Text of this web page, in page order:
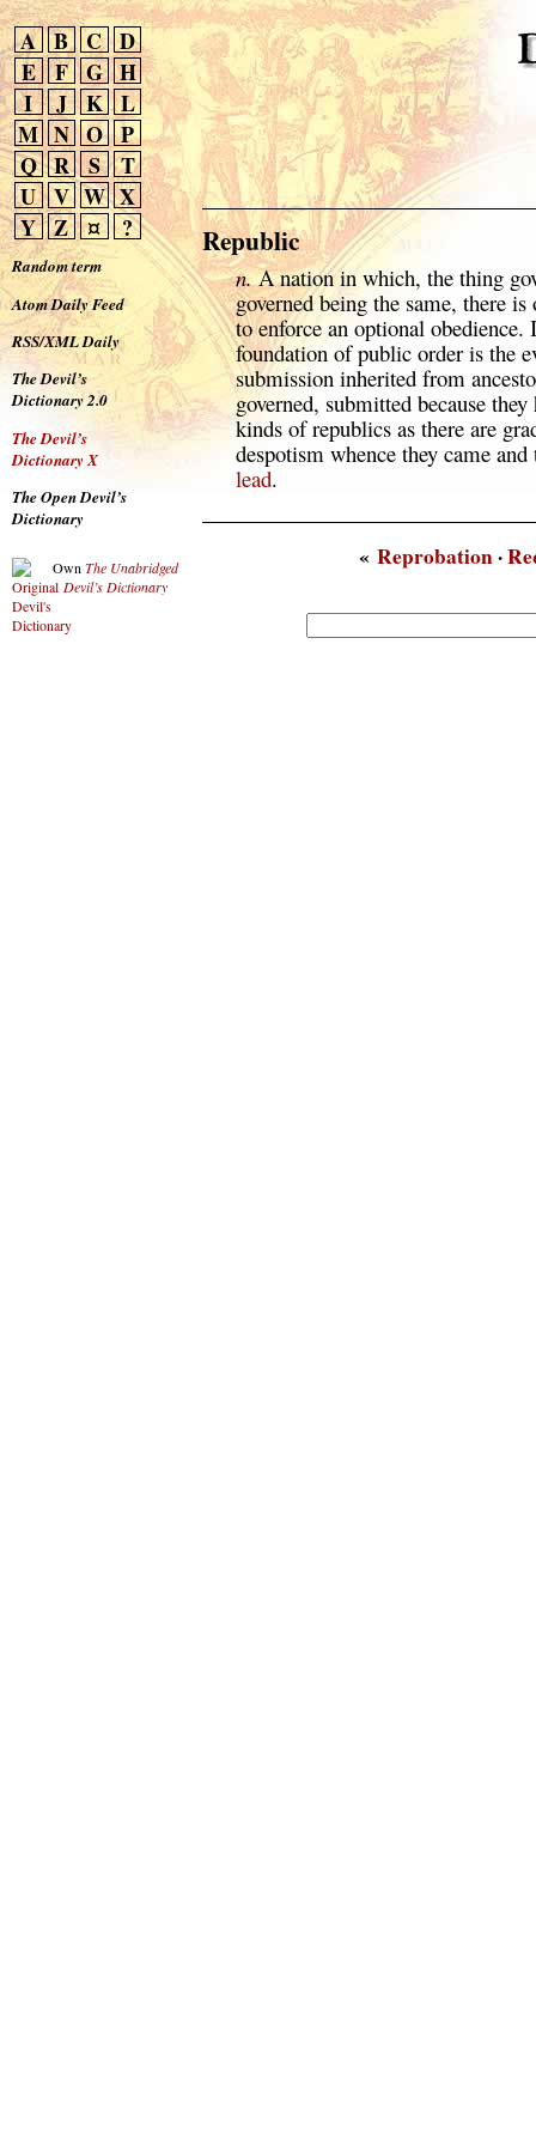
A B C D
E
F G H
I
J K L
M N O P
Q R S
T
U V W X
Y Z ¤ ?
Random term
Atom Daily Feed
RSS/XML Daily
The Devil’s
Dictionary 2.0
The Devil’s
Dictionary X
The Open Devil’s
Dictionary
Own The Unabridged
Devil’s Dictionary
Republic
n.A nation in which, the thing
governed being the same, there
to enforce an optional obedience.
foundation of public order is the
submission inherited from
governed, submitted because
kinds of republics as there are
despotism whence they came
lead.
« Reprobation·